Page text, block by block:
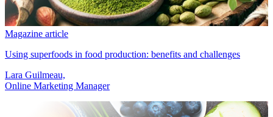
Magazine article
Using superfoods in food production: benefits and challenges
Lara Guilmeau,
Online Marketing Manager